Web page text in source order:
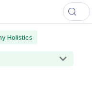
Holistics